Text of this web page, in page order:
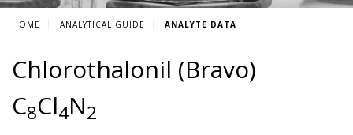
HOME ANALYTICAL GUIDE ANALYTE DATA
Chlorothalonil (Bravo)
C8Cl4N2